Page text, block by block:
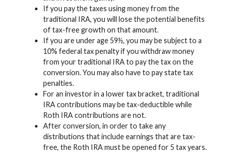
If you pay the taxes using money from the
traditional IRA, you will lose the potential benefits
of tax-free growth on that amount.
If you are under age 59½, you may be subject to a
10% federal tax penalty if you withdraw money
from your traditional IRA to pay the tax on the
conversion. You may also have to pay state tax
penalties.
For an investor in a lower tax bracket, traditional
IRA contributions may be tax-deductible while
Roth IRA contributions are not.
After conversion, in order to take any
distributions that include earnings that are tax-
free, the Roth IRA must be opened for 5 tax years.